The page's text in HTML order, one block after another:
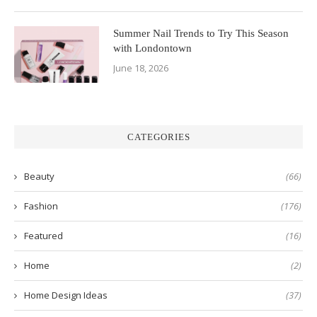
Summer Nail Trends to Try This Season
with Londontown
June 18, 2026
CATEGORIES
Beauty (66)
Fashion (176)
Featured (16)
Home (2)
Home Design Ideas (37)